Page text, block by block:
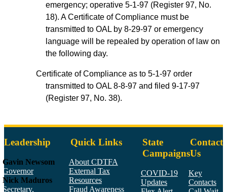
emergency; operative 5-1-97 (Register 97, No.
18). A Certificate of Compliance must be
transmitted to OAL by 8-29-97 or emergency
language will be repealed by operation of law on
the following day.
Certificate of Compliance as to 5-1-97 order
transmitted to OAL 8-8-97 and filed 9-17-97
(Register 97, No. 38).
Leadership
Gavin Newsom
Governor
Nick Maduros
Secretary,
Quick Links
About CDTFA
External Tax
Resources
Fraud Awareness
State
Campaigns
COVID-19
Updates
Contact
Us
Key
Contacts